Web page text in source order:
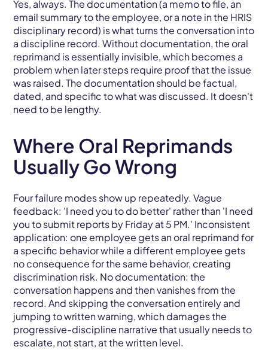
Yes, always. The documentation (a memo to file, an
email summary to the employee, or a note in the HRIS
disciplinary record) is what turns the conversation into
a discipline record. Without documentation, the oral
reprimand is essentially invisible, which becomes a
problem when later steps require proof that the issue
was raised. The documentation should be factual,
dated, and specific to what was discussed. It doesn't
need to be lengthy.
Where Oral Reprimands
Usually Go Wrong
Four failure modes show up repeatedly. Vague
feedback: 'I need you to do better' rather than 'I need
you to submit reports by Friday at 5 PM.' Inconsistent
application: one employee gets an oral reprimand for
a specific behavior while a different employee gets
no consequence for the same behavior, creating
discrimination risk. No documentation: the
conversation happens and then vanishes from the
record. And skipping the conversation entirely and
jumping to written warning, which damages the
progressive-discipline narrative that usually needs to
escalate, not start, at the written level.